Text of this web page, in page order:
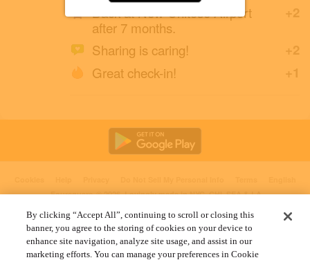
+2
Back at New Chitose Airport
after 7 months.
+2
Sharing is caring!
+1
Great check-in!
Foursquare© 2026 Lovingly made in NYC, CHI, SEA & LA
By clicking “Accept All”, continuing to scroll or closing this
banner, you agree to the storing of cookies on your device to
enhance site navigation, analyze site usage, and assist in our
marketing efforts. You can manage your preferences in Cookie